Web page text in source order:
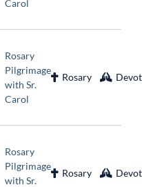
Carol
Rosary
Pilgrimage
with Sr.
Carol
Rosary
Rosary
Pilgrimage
with Sr.
Rosary